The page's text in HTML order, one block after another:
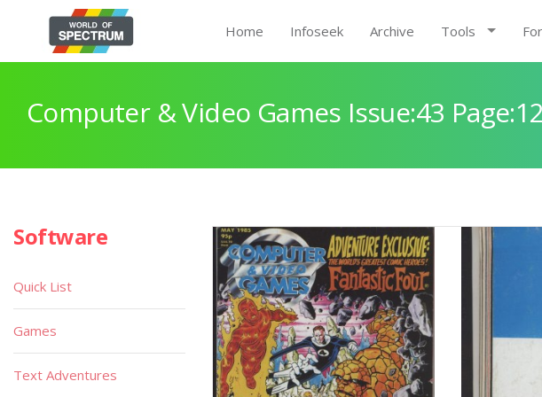
Home Infoseek Archive Tools
Computer & Video Games Issue:43
Software
Quick List
Games
Text Adventures